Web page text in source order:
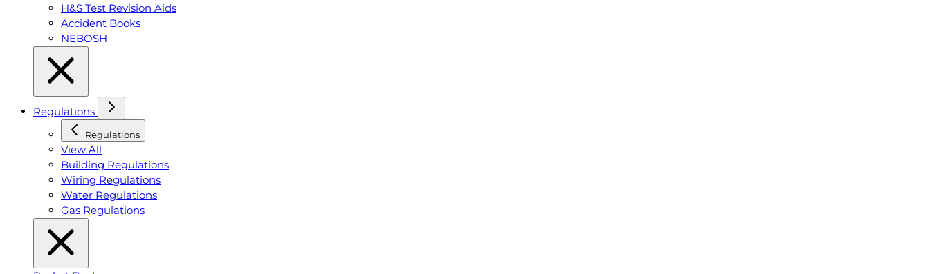
H&S Test Revision Aids
Accident Books
NEBOSH
Regulations
Regulations
View All
Building Regulations
Wiring Regulations
Water Regulations
Gas Regulations